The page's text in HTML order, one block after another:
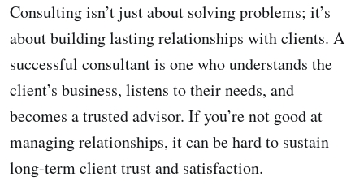
Consulting isn’t just about solving problems; it’s
about building lasting relationships with clients. A
successful consultant is one who understands the
client’s business, listens to their needs, and
becomes a trusted advisor. If you’re not good at
managing relationships, it can be hard to sustain
long-term client trust and satisfaction.